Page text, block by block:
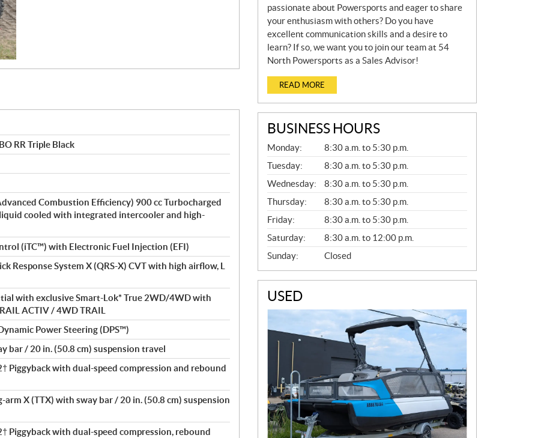
RR Triple Black
Combustion Efficiency) 900 cc Turbocharged
cooled with integrated intercooler and high-
(iTC™) with Electronic Fuel Injection (EFI)
Response System X (QRS-X) CVT with high airflow, L
with exclusive Smart-Lok* True 2WD/4WD with
ACTIV / 4WD TRAIL
Power Steering (DPS™)
bar / 20 in. (50.8 cm) suspension travel
Piggyback with dual-speed compression and rebound
X (TTX) with sway bar / 20 in. (50.8 cm) suspension
Piggyback with dual-speed compression, rebound
passionate about Powersports and eager to share
your enthusiasm with others? Do you have
excellent communication skills and a desire to
learn? If so, we want you to join our team at 54
North Powersports as a Sales Advisor!
READ MORE
BUSINESS HOURS
G
E
N
E
R
A
L
Monday:
8:30 a.m. to 5:30 p.m.
Tuesday:
8:30 a.m. to 5:30 p.m.
Wednesday:
8:30 a.m. to 5:30 p.m.
Thursday:
8:30 a.m. to 5:30 p.m.
Friday:
8:30 a.m. to 5:30 p.m.
Saturday:
8:30 a.m. to 12:00 p.m.
Sunday:
Closed
USED